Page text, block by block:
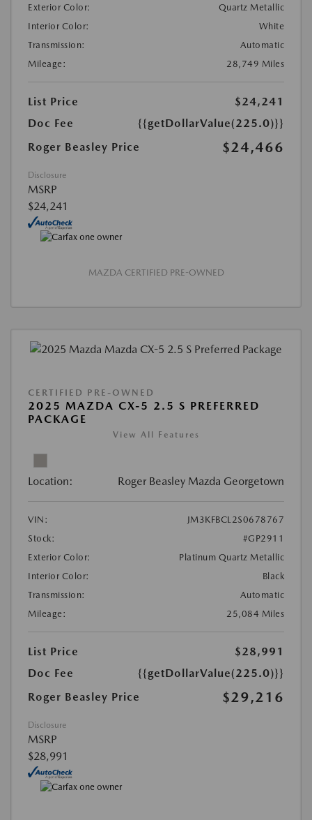
Exterior Color:
Quartz Metallic
Interior Color:
White
Transmission:
Automatic
Mileage:
28,749 Miles
List Price
$24,241
Doc Fee
{{getDollarValue(225.0)}}
Roger Beasley Price
$24,466
Disclosure
MSRP
$24,241
MAZDA CERTIFIED PRE-OWNED
CERTIFIED PRE-OWNED
2025 MAZDA CX-5 2.5 S PREFERRED
PACKAGE
View All Features
Location: Roger Beasley Mazda Georgetown
VIN:
JM3KFBCL2S0678767
Stock:
#GP2911
Exterior Color:
Platinum Quartz Metallic
Interior Color:
Black
Transmission:
Automatic
Mileage:
25,084 Miles
List Price
$28,991
Doc Fee
{{getDollarValue(225.0)}}
Roger Beasley Price
$29,216
Disclosure
MSRP
$28,991